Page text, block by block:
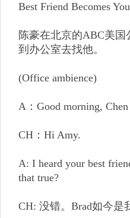
Best Friend Becomes
陈豪在北京的ABC美
到办公室去找他。
(Office ambience)
A：Good morning,
CH：Hi Amy.
A: I heard your best
that true?
CH: 没错。Brad如今是